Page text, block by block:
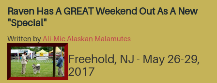
Raven Has A GREAT Weekend Out As A New
"Special"
Written by Ali-Mic Alaskan Malamutes
Freehold, NJ - May 26-29,
2017